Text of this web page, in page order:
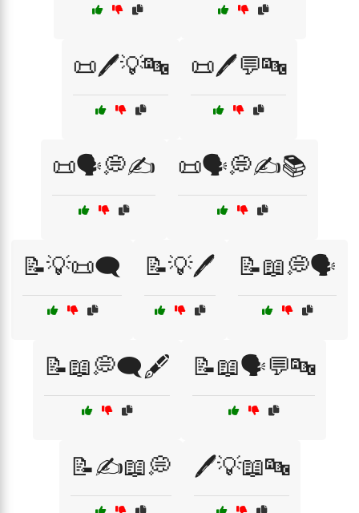
📜🖊️💡🔤 📜🖊️💬🔤
📜🗣️💭✍️ 📜🗣️💭✍️📚
📝💡📜🗨️ 📝💡🖊️ 📝📖💭🗣️
📝📖💭🗨️🖋️ 📝📖🗣️💬🔤
📝✍️📖💭 🖊️💡📖🔤